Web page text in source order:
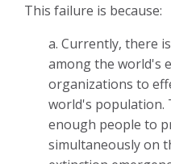
This failure is because:
a. Currently, there
among the world's
organizations to
world's population.
enough people to
simultaneously on